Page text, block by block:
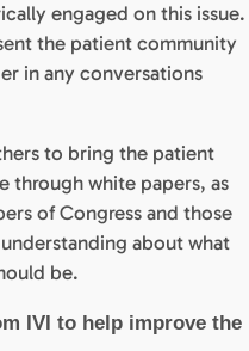
engaged on this issue.
the patient community
in any conversations
to bring the patient
through white papers, as
of Congress and those
about what
be.
IVI to help improve the